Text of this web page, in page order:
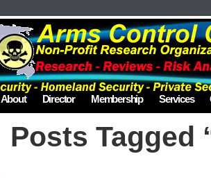
About Director Membership Services
Posts Tagged